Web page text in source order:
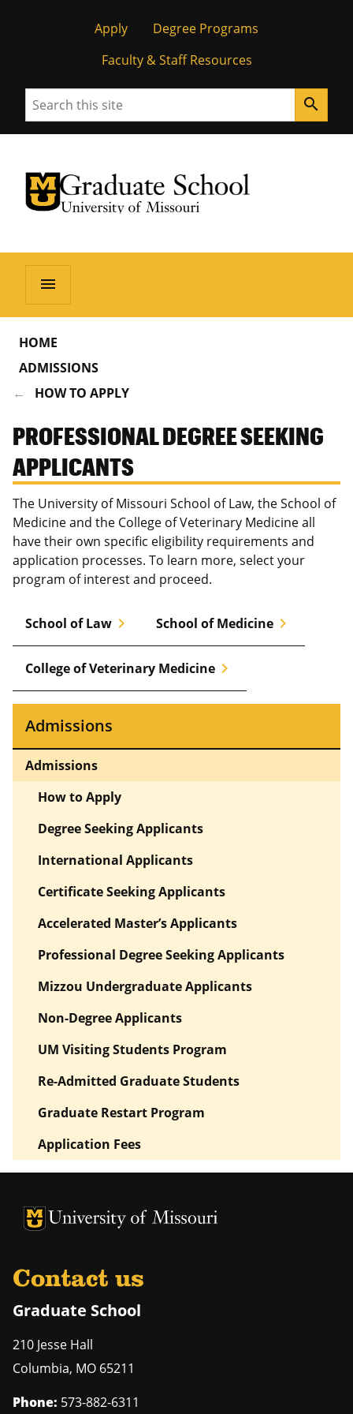
Apply
Degree Programs
Faculty & Staff Resources
Search search
University of Missouri Homepage
Graduate School
University of Missouri Homepage
menu
HOME
ADMISSIONS
HOW TO APPLY
PROFESSIONAL DEGREE SEEKING
APPLICANTS
The University of Missouri School of Law, the School of
Medicine and the College of Veterinary Medicine all
have their own specific eligibility requirements and
application processes. To learn more, select your
program of interest and proceed.
School of Law chevron_right School of Medicine chevron_right
College of Veterinary Medicine chevron_right
Admissions
Admissions
How to Apply
Degree Seeking Applicants
International Applicants
Certificate Seeking Applicants
Accelerated Master’s Applicants
Professional Degree Seeking Applicants
Mizzou Undergraduate Applicants
Non-Degree Applicants
UM Visiting Students Program
Re-Admitted Graduate Students
Graduate Restart Program
Application Fees
University of Missouri Homepage
University of Missouri Homepage
Contact us
Graduate School
210 Jesse Hall
Columbia, MO 65211
Phone: 573-882-6311